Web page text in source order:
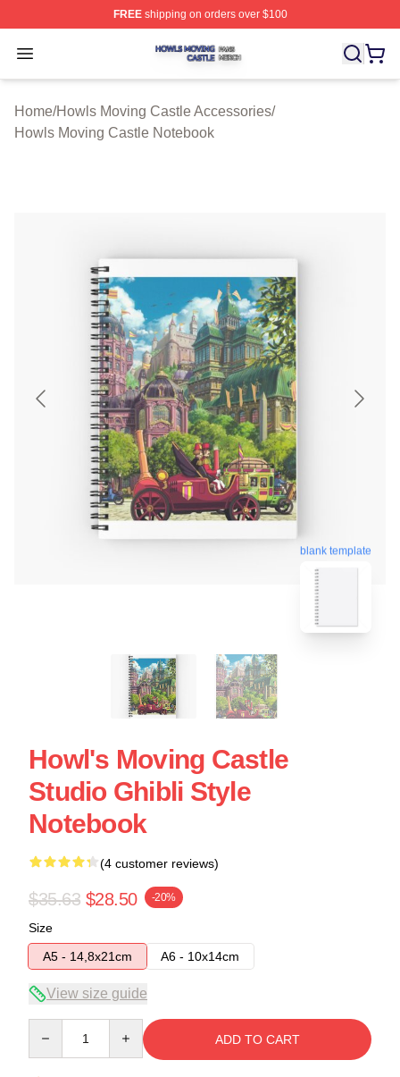
FREEshipping on orders over $100
Open menu
Howls Moving Castle Shop ⚡️ Officially Licensed
Home/Howls Moving Castle Accessories/
Howls Moving Castle Notebook
blank template
Howl's Moving Castle
Studio Ghibli Style
Notebook
(4 customer reviews)
$35.63 $28.50 -20%
Size
A5 - 14,8x21cm
A6 - 10x14cm
View size guide
ADD TO CART